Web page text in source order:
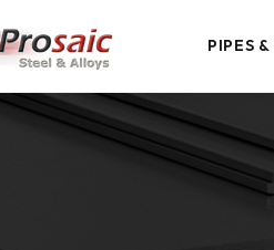
PIPES &